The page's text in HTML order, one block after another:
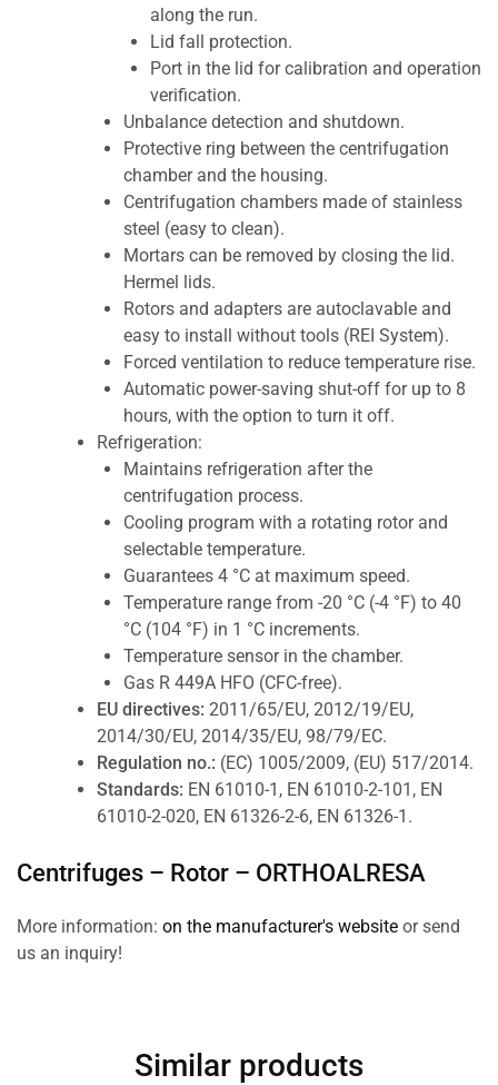
along the run.
Lid fall protection.
Port in the lid for calibration and operation
verification.
Unbalance detection and shutdown.
Protective ring between the centrifugation
chamber and the housing.
Centrifugation chambers made of stainless
steel (easy to clean).
Mortars can be removed by closing the lid.
Hermel lids.
Rotors and adapters are autoclavable and
easy to install without tools (REI System).
Forced ventilation to reduce temperature rise.
Automatic power-saving shut-off for up to 8
hours, with the option to turn it off.
Refrigeration:
Maintains refrigeration after the
centrifugation process.
Cooling program with a rotating rotor and
selectable temperature.
Guarantees 4 °C at maximum speed.
Temperature range from -20 °C (-4 °F) to 40
°C (104 °F) in 1 °C increments.
Temperature sensor in the chamber.
Gas R 449A HFO (CFC-free).
EU directives: 2011/65/EU, 2012/19/EU,
2014/30/EU, 2014/35/EU, 98/79/EC.
Regulation no.: (EC) 1005/2009, (EU) 517/2014.
Standards: EN 61010-1, EN 61010-2-101, EN
61010-2-020, EN 61326-2-6, EN 61326-1.
Centrifuges – Rotor – ORTHOALRESA
More information: on the manufacturer's website or send
us an inquiry!
Similar products